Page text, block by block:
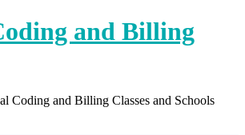
and Billing
Coding and Billing Classes and Schools